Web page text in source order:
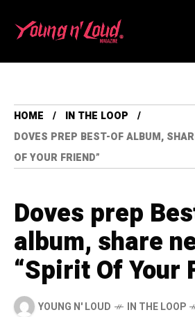
HOME
IN THE LOOP
DOVES PREP BEST-OF ALBUM,
OF YOUR FRIEND”
Doves prep
album, share
“Spirit Of Your
YOUNG N' LOUD IN THE LOOP